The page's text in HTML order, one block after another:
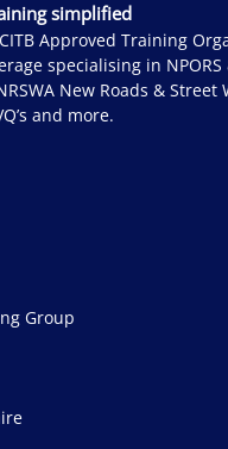
simplified
Approved Training
specialising in NPORS
New Roads & Street
and more.
Group